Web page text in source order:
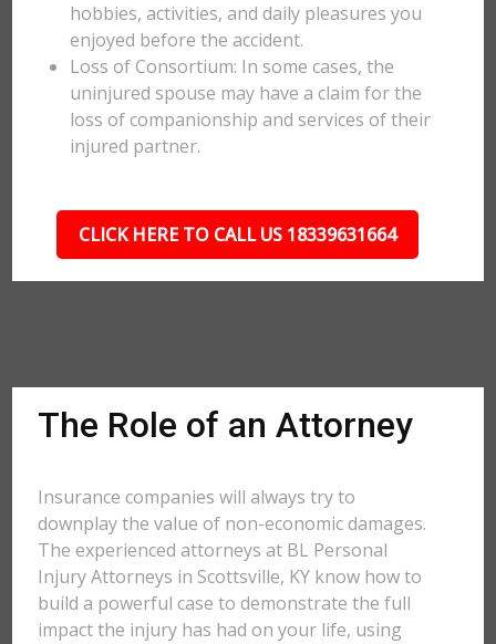
hobbies, activities, and daily pleasures you
enjoyed before the accident.
Loss of Consortium: In some cases, the
uninjured spouse may have a claim for the
loss of companionship and services of their
injured partner.
CLICK HERE TO CALL US 18339631664
The Role of an Attorney
Insurance companies will always try to
downplay the value of non-economic damages.
The experienced attorneys at BL Personal
Injury Attorneys in Scottsville, KY know how to
build a powerful case to demonstrate the full
impact the injury has had on your life, using